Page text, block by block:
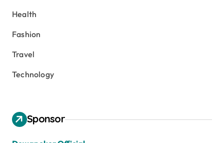
Health
Fashion
Travel
Technology
Sponsor